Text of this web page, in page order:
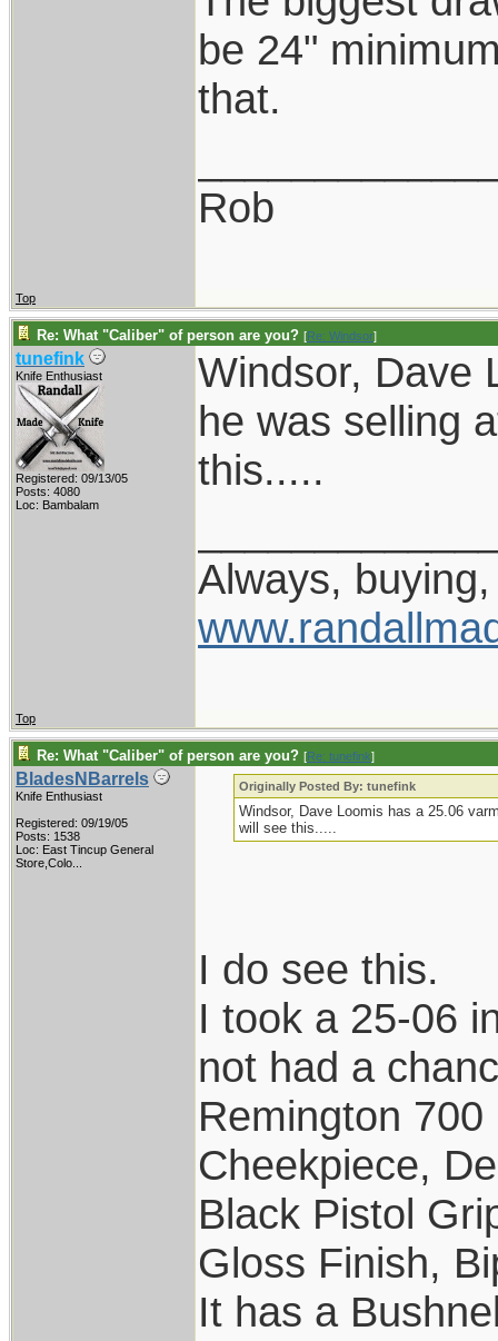
be 24"
that.
Rob
Top
Re: What "Caliber" of person are you? [Re: Windsor]
tunefink
Knife Enthusiast
Registered: 09/13/05
Posts: 4080
Loc: Bambalam
Windsor, Dave
he was selling
this.....
Always,
Top
Re: What "Caliber" of person are you? [Re: tunefink]
BladesNBarrels
Knife Enthusiast
Registered: 09/19/05
Posts: 1538
Loc: East Tincup General
Store,Colo...
Originally Posted By: tunefink
Windsor, Dave Loomis has a 25.06
will see this.....
I do see this.
I took a 25-06
not had a
Remington
Cheekpiece,
Black Pistol
Gloss Finish,
It has a